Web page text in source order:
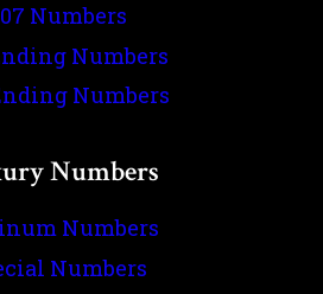
Numbers
Numbers
Numbers
Numbers
Numbers
Numbers